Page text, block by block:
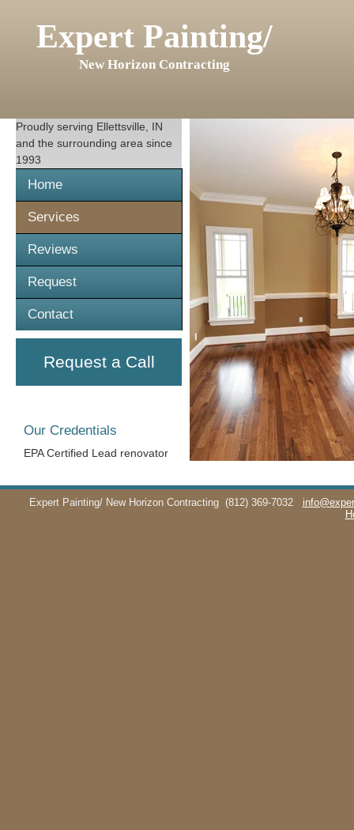
Expert Painting/
New Horizon Contracting
Proudly serving Ellettsville, IN
and the surrounding area since
1993
Home
Services
Reviews
Request
Contact
Request a Call
Our Credentials
EPA Certified Lead renovator
Expert Painting/ New Horizon Contracting (812) 369-7032